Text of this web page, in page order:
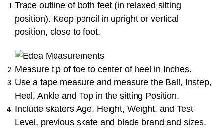
Trace outline of both feet (in relaxed sitting
position). Keep pencil in upright or vertical
position, close to foot.
Measure tip of toe to center of heel in Inches.
Use a tape measure and measure the Ball, Instep,
Heel, Ankle and Top in the sitting Position.
Include skaters Age, Height, Weight, and Test
Level, previous skate and blade brand and sizes.